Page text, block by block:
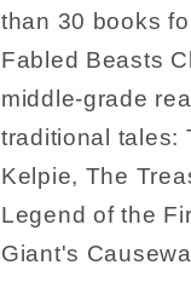
than 30 books
Fabled Beasts
middle-grade
traditional tales:
Kelpie, The
Legend of the
Giant's